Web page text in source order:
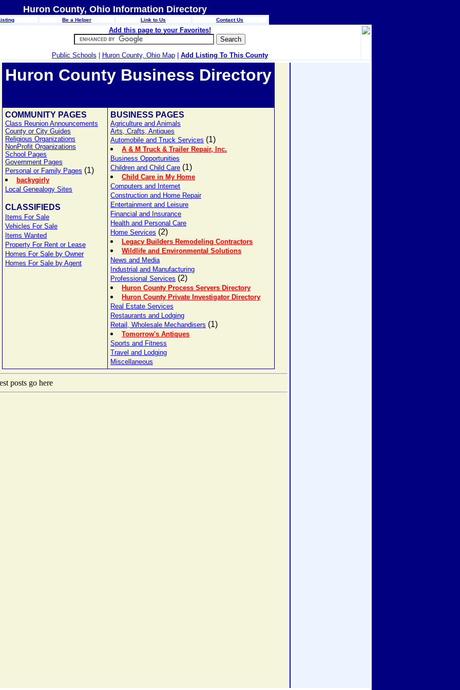
Huron County, Ohio Information Directory
Be a Helper Link to Us Contact Us
Add this page to your Favorites!
Public Schools Huron County, Ohio Map| Add Listing To This County
Huron County Business Directory
COMMUNITY PAGES
Class Reunion Announcements
County or City Guides
Religious Organizations
NonProfit Organizations
School Pages
Government Pages
Personal or Family Pages (1)
backygirly
Local Genealogy Sites
CLASSIFIEDS
Items For Sale
Vehicles For Sale
Items Wanted
Property For Rent or Lease
Homes For Sale by Owner
Homes For Sale by Agent
BUSINESS PAGES
Agriculture and Animals
Arts, Crafts, Antiques
Automobile and Truck Services (1)
A & M Truck & Trailer Repair, Inc.
Business Opportunities
Children and Child Care (1)
Child Care in My Home
Computers and Internet
Construction and Home Repair
Entertainment and Leisure
Financial and Insurance
Health and Personal Care
Home Services (2)
Legacy Builders Remodeling Contractors
Wildlife and Environmental Solutions
News and Media
Industrial and Manufacturing
Professional Services (2)
Huron County Process Servers Directory
Huron County Private Investigator Directory
Real Estate Services
Restaurants and Lodging
Retail, Wholesale Mechandisers (1)
Tomorrow's Antiques
Sports and Fitness
Travel and Lodging
Miscellaneous
posts go here